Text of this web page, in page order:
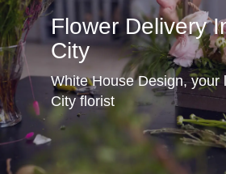
Flower Delivery
City
White House Design, your
City florist